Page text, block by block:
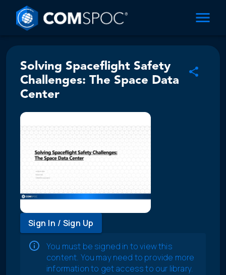
Solving Spaceflight Safety
Challenges: The Space Data
Center
Sign In / Sign Up
You must be signed in to view this
content. You may need to provide more
information to get access to our library.